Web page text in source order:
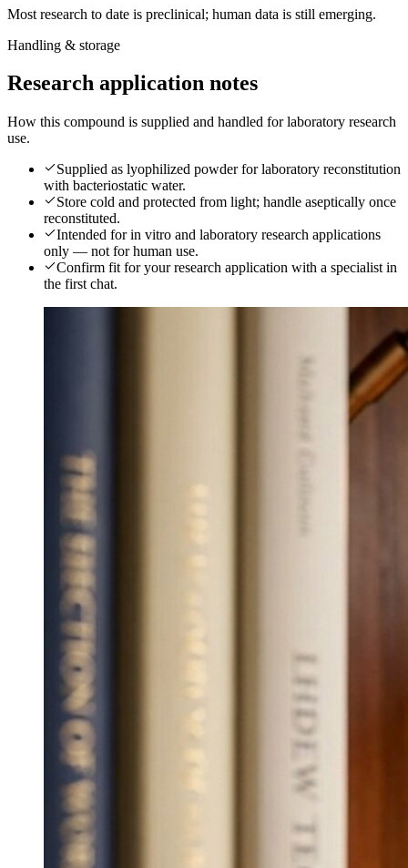
Most research to date is preclinical; human data is still emerging.
Handling & storage
Research application notes
How this compound is supplied and handled for laboratory research
use.
Supplied as lyophilized powder for laboratory reconstitution
with bacteriostatic water.
Store cold and protected from light; handle aseptically once
reconstituted.
Intended for in vitro and laboratory research applications
only — not for human use.
Confirm fit for your research application with a specialist in
the first chat.